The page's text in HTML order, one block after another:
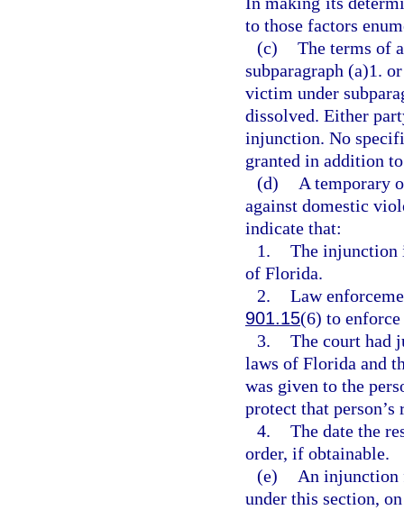
to those factors
(c) The terms of
subparagraph (a)1.
victim under
dissolved. Either
injunction. No
granted in addition
(d)
A temporary
against domestic
indicate that:
1. The injunction
of Florida.
2. Law
901.15(6) to
3. The court had
laws of Florida and
was given to the
protect that
4. The date the
order, if obtainable.
(e)
An injunction
under this section,